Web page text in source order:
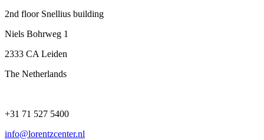
2nd floor Snellius building
Niels Bohrweg 1
2333 CA Leiden
The Netherlands
+31 71 527 5400
info@lorentzcenter.nl